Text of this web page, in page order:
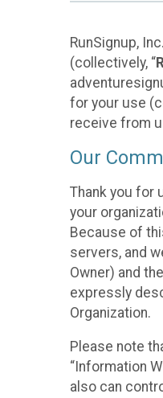
RunSignup,
(collectively, “
for your use
receive from
Our
Thank you for
your
Because of
servers, and
Owner) and
expressly
Organization.
Please note
“Information
also can